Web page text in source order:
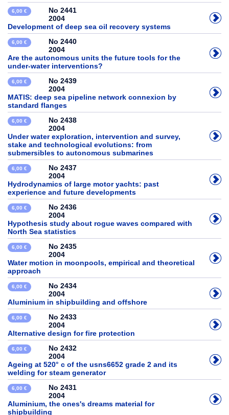
6,00 €
No 2441
2004
Development of deep sea oil recovery systems
6,00 €
No 2440
2004
Are the autonomous units the future tools for the
under-water interventions?
6,00 €
No 2439
2004
MATIS: deep sea pipeline network connexion by
standard flanges
6,00 €
No 2438
2004
Under water exploration, intervention and survey,
stake and technological evolutions: from
submersibles to autonomous submarines
6,00 €
No 2437
2004
Hydrodynamics of large motor yachts: past
experience and future developments
6,00 €
No 2436
2004
Hypothesis study about rogue waves compared with
North Sea statistics
6,00 €
No 2435
2004
Water motion in moonpools, empirical and theoretical
approach
6,00 €
No 2434
2004
Aluminium in shipbuilding and offshore
6,00 €
No 2433
2004
Alternative design for fire protection
6,00 €
No 2432
2004
Ageing at 520° c of the usns6652 grade 2 and its
welding for steam generator
6,00 €
No 2431
2004
Aluminium, the ones's dreams material for
shipbuilding